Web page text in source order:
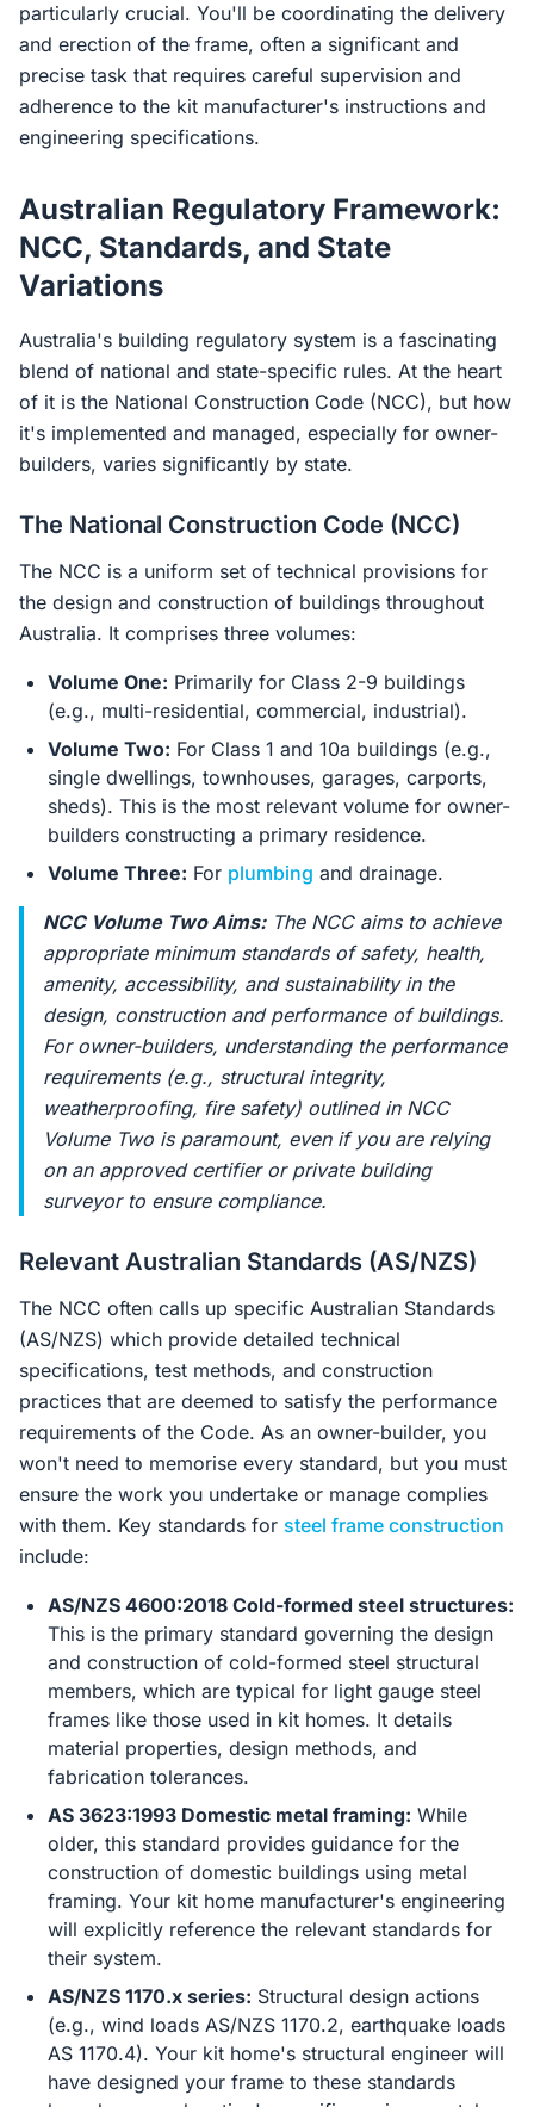
particularly crucial. You'll be coordinating the delivery
and erection of the frame, often a significant and
precise task that requires careful supervision and
adherence to the kit manufacturer's instructions and
engineering specifications.
Australian Regulatory Framework:
NCC, Standards, and State
Variations
Australia's building regulatory system is a fascinating
blend of national and state-specific rules. At the heart
of it is the National Construction Code (NCC), but how
it's implemented and managed, especially for owner-
builders, varies significantly by state.
The National Construction Code (NCC)
The NCC is a uniform set of technical provisions for
the design and construction of buildings throughout
Australia. It comprises three volumes:
Volume One: Primarily for Class 2-9 buildings
(e.g., multi-residential, commercial, industrial).
Volume Two: For Class 1 and 10a buildings (e.g.,
single dwellings, townhouses, garages, carports,
sheds). This is the most relevant volume for owner-
builders constructing a primary residence.
Volume Three: For plumbing and drainage.
NCC Volume Two Aims:The NCC aims to achieve
appropriate minimum standards of safety, health,
amenity, accessibility, and sustainability in the
design, construction and performance of buildings.
For owner-builders, understanding the performance
requirements (e.g., structural integrity,
weatherproofing, fire safety) outlined in NCC
Volume Two is paramount, even if you are relying
on an approved certifier or private building
surveyor to ensure compliance.
Relevant Australian Standards (AS/NZS)
The NCC often calls up specific Australian Standards
(AS/NZS) which provide detailed technical
specifications, test methods, and construction
practices that are deemed to satisfy the performance
requirements of the Code. As an owner-builder, you
won't need to memorise every standard, but you must
ensure the work you undertake or manage complies
with them. Key standards for steel frame construction
include:
AS/NZS 4600:2018 Cold-formed steel structures:
This is the primary standard governing the design
and construction of cold-formed steel structural
members, which are typical for light gauge steel
frames like those used in kit homes. It details
material properties, design methods, and
fabrication tolerances.
AS 3623:1993 Domestic metal framing: While
older, this standard provides guidance for the
construction of domestic buildings using metal
framing. Your kit home manufacturer's engineering
will explicitly reference the relevant standards for
their system.
AS/NZS 1170.x series: Structural design actions
(e.g., wind loads AS/NZS 1170.2, earthquake loads
AS 1170.4). Your kit home's structural engineer will
have designed your frame to these standards